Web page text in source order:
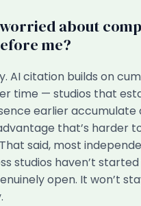
about
me?
AI citation builds on
time — studios that
earlier accumulate
that’s harder
said, most
studios haven’t started
open. It won’t